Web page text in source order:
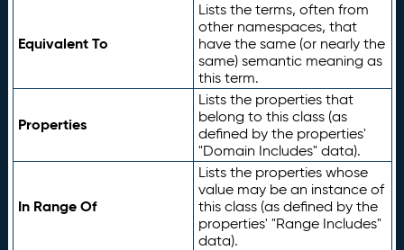
Equivalent To
Lists the terms, often from
other namespaces, that
have the same (or nearly the
same) semantic meaning as
this term.
Properties
Lists the properties that
belong to this class (as
defined by the properties'
"Domain Includes" data).
In Range Of
Lists the properties whose
value may be an instance of
this class (as defined by the
properties' "Range Includes"
data).